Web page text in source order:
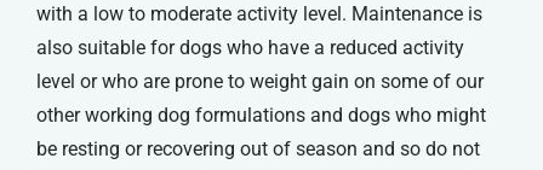
with a low to moderate activity level. Maintenance is
also suitable for dogs who have a reduced activity
level or who are prone to weight gain on some of our
other working dog formulations and dogs who might
be resting or recovering out of season and so do not